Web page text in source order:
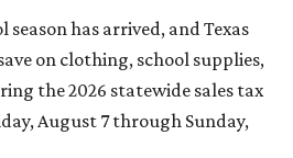
season has arrived, and Texas
on clothing, school supplies,
the 2026 statewide sales tax
August 7 through Sunday,